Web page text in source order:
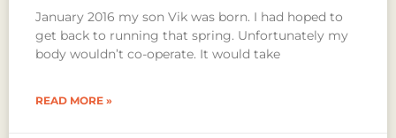
January 2016 my son Vik was born. I had hoped to
get back to running that spring. Unfortunately my
body wouldn’t co-operate. It would take
READ MORE »